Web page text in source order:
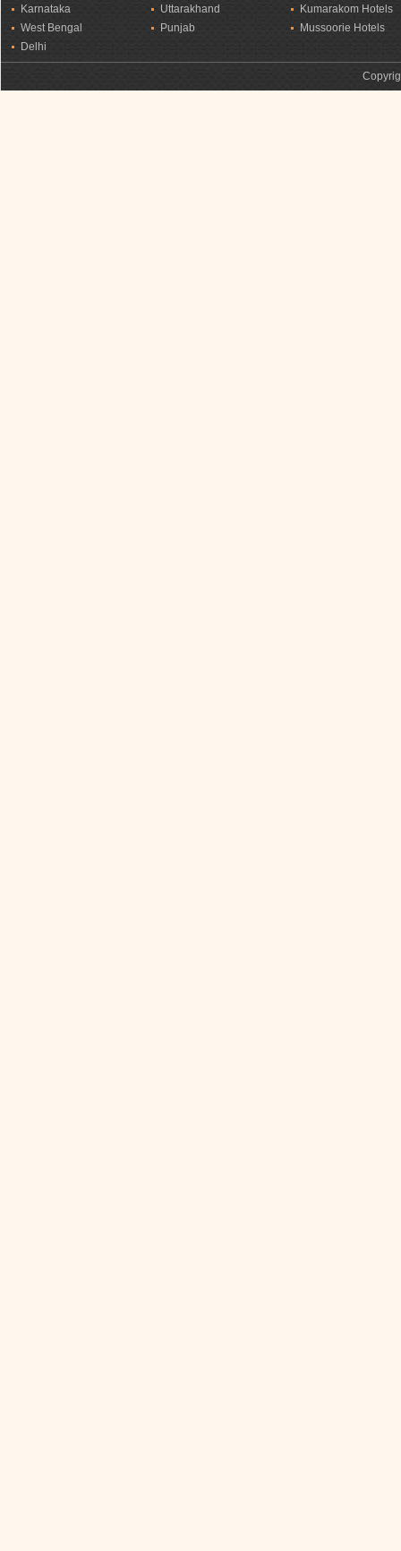
Karnataka
West Bengal
Delhi
Uttarakhand
Punjab
Kumarakom Hotels
Mussoorie Hotels